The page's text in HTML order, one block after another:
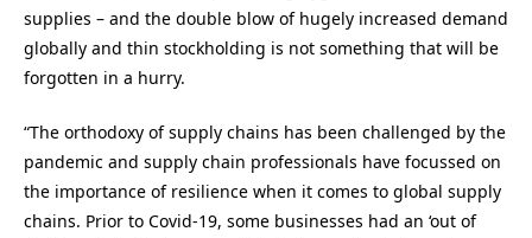
supplies – and the double blow of hugely increased demand
globally and thin stockholding is not something that will be
forgotten in a hurry.
“The orthodoxy of supply chains has been challenged by the
pandemic and supply chain professionals have focussed on
the importance of resilience when it comes to global supply
chains. Prior to Covid-19, some businesses had an ‘out of